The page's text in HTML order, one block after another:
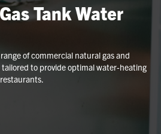
Tank Water
of commercial natural gas and
to provide optimal water-heating